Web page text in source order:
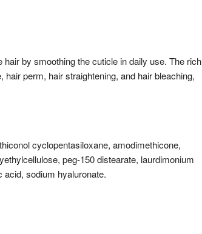
by smoothing the cuticle in daily use. The rich
perm, hair straightening, and hair bleaching,
cyclopentasiloxane, amodimethicone,
peg-150 distearate, laurdimonium
sodium hyaluronate.